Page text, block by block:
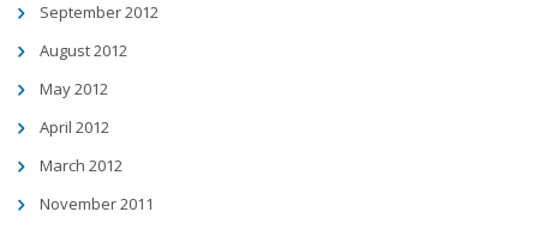
September 2012
August 2012
May 2012
April 2012
March 2012
November 2011